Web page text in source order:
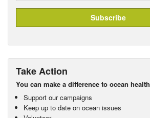
Take Action
You can make a difference to ocean health
Support our campaigns
Keep up to date on ocean issues